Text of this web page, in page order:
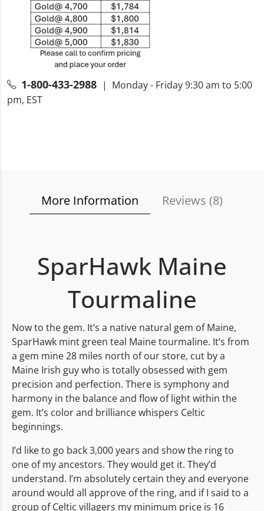
1-800-433-2988 | Monday - Friday 9:30 am to 5:00
pm, EST
More Information Reviews (8)
SparHawk Maine
Tourmaline
Now to the gem. It’s a native natural gem of Maine,
SparHawk mint green teal Maine tourmaline. It’s from
a gem mine 28 miles north of our store, cut by a
Maine Irish guy who is totally obsessed with gem
precision and perfection. There is symphony and
harmony in the balance and flow of light within the
gem. It’s color and brilliance whispers Celtic
beginnings.
I’d like to go back 3,000 years and show the ring to
one of my ancestors. They would get it. They’d
understand. I’m absolutely certain they and everyone
around would all approve of the ring, and if I said to a
group of Celtic villagers my minimum price is 16